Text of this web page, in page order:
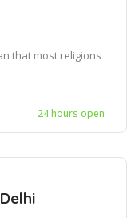
that most religions
24 hours open